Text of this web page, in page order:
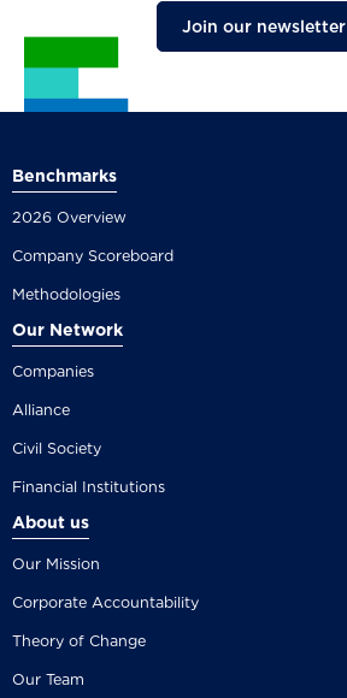
Join our newsletter
Benchmarks
2026 Overview
Company Scoreboard
Methodologies
Our Network
Companies
Alliance
Civil Society
Financial Institutions
About us
Our Mission
Corporate Accountability
Theory of Change
Our Team